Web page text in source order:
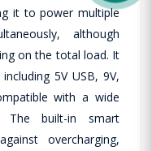
it to power multiple
although
on the total load. It
5V USB, 9V,
with a wide
The built-in smart
overcharging,